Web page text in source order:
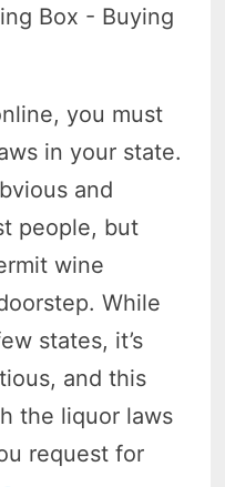
you must
in your state.
and
people, but
wine
While
states, it’s
and this
the liquor laws
request for